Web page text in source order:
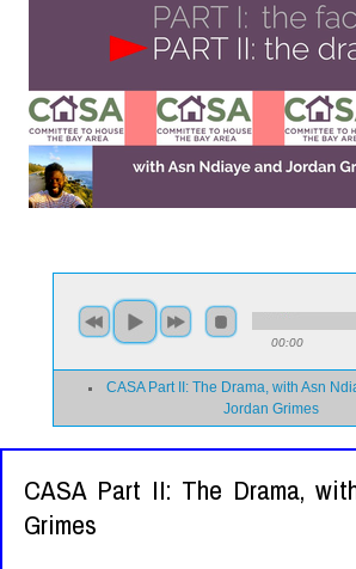
00:00
CASA Part II: The Drama, with Asn
Jordan Grimes
CASA Part II: The Drama,
Grimes